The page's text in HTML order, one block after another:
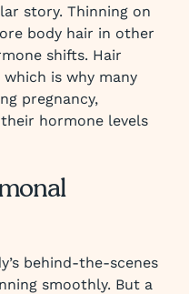
story. Thinning on
body hair in other
shifts. Hair
is why many
pregnancy,
hormone levels
behind-the-scenes
smoothly. But a